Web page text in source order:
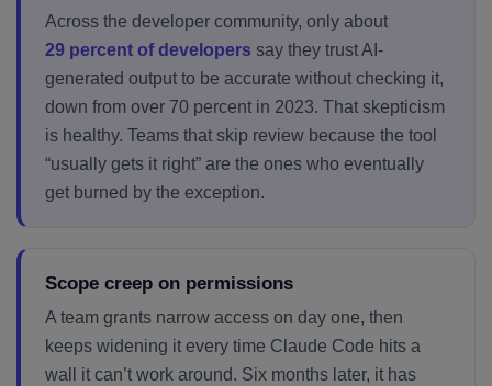
Across the developer community, only about
29 percent of developers say they trust AI-
generated output to be accurate without checking it,
down from over 70 percent in 2023. That skepticism
is healthy. Teams that skip review because the tool
“usually gets it right” are the ones who eventually
get burned by the exception.
Scope creep on permissions
A team grants narrow access on day one, then
keeps widening it every time Claude Code hits a
wall it can’t work around. Six months later, it has